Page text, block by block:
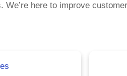
here to improve